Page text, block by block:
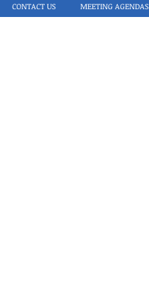
CONTACT US MEETING AGENDAS